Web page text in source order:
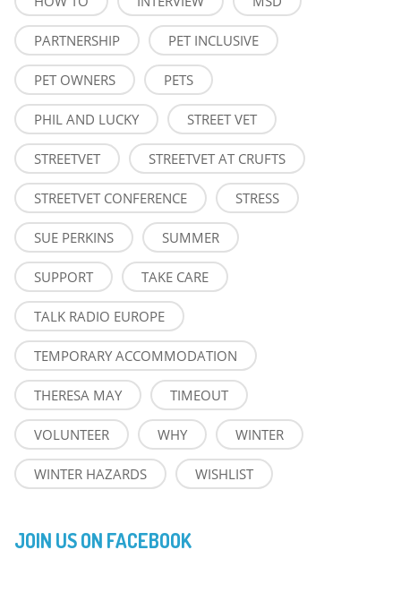
PARTNERSHIP PET INCLUSIVE
PET OWNERS PETS
PHIL AND LUCKY STREET VET
STREETVET STREETVET AT CRUFTS
STREETVET CONFERENCE STRESS
SUE PERKINS SUMMER
SUPPORT TAKE CARE
TALK RADIO EUROPE
TEMPORARY ACCOMMODATION
THERESA MAY TIMEOUT
VOLUNTEER WHY WINTER
WINTER HAZARDS WISHLIST
JOIN US ON FACEBOOK